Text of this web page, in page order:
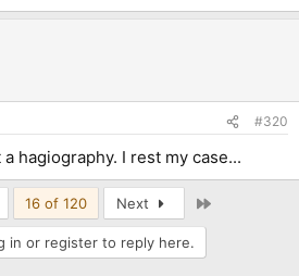
#320
hagiography. I rest my case...
16 of 120 Next
in or register to reply here.